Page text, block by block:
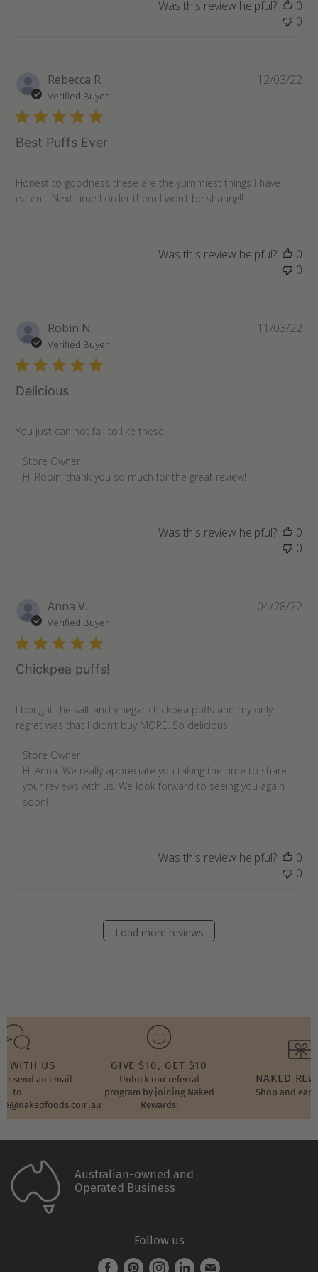
Was this review helpful?
0
0
Rebecca R.
Verified Buyer
Best Puffs Ever
Honest to goodness these are the yummiest things I have
eaten… Next time I order them I won’t be sharing!!
12/03/22
Was this review helpful?
0
0
Robin N.
Verified Buyer
Delicious
You just can not fail to like these.
Comments
by
on
Mon
Nov
07
2022
Store Owner
Hi Robin, thank you so much for the great review!
11/03/22
Was this review helpful?
0
0
Anna V.
Verified Buyer
Chickpea puffs!
I bought the salt and vinegar chickpea puffs and my only
regret was that I didn’t buy MORE. So delicious!
Comments
by
Store
Owner
Store Owner
Hi Anna. We really appreciate you taking the time to share
your reviews with us. We look forward to seeing you again
soon!
04/28/22
Was this review helpful?
0
0
Load more reviews
WITH US
send an email
to
GIVE $10, GET $10
Unlock our referral
program by joining Naked
Rewards!
NAKED
Shop and
Australian-owned and
Operated Business
Follow us
Find Find Find Find Find